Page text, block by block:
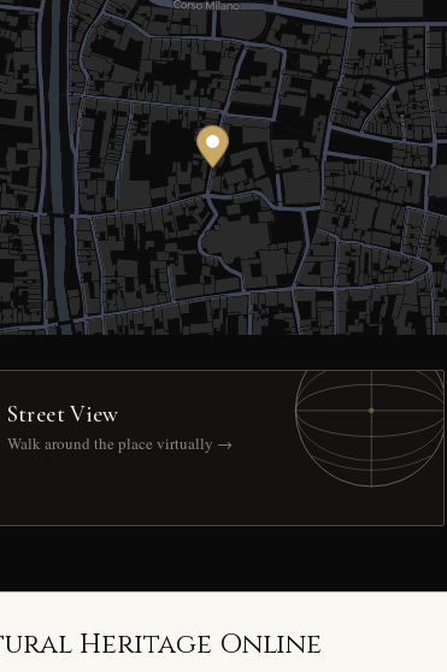
Street View
Walk around the place virtually →
Heritage Online